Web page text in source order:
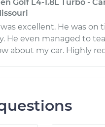
Golf L4-1.8L Turbo -
excellent. He was
He even managed to
about my car. Highly